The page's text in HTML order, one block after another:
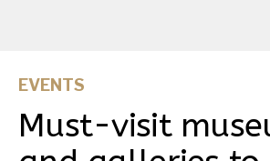
EVENTS
Must-visit